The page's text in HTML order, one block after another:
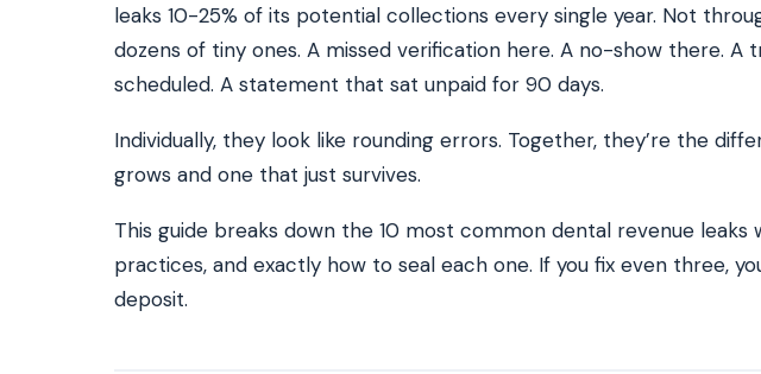
HIPAA-ready · BAA executed White-glove onboarding
Results, percentages, and timelines vary by practice and reflect average or illustrative outcomes from mConsent
practices using major dental PMS systems. The $144K illustrative annual recovery reflects an 8% leak rate applied to a
leaks 10-25% of its potential collections every single year. Not
dozens of tiny ones. A missed verification here. A no-show there.
scheduled. A statement that sat unpaid for 90 days.
Individually, they look like rounding errors. Together, they’re the
grows and one that just survives.
This guide breaks down the 10 most common dental revenue leaks
practices, and exactly how to seal each one. If you fix even three,
deposit.